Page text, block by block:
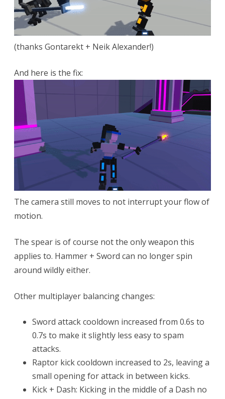
(thanks Gontarekt + Neik Alexander!)
And here is the fix:
The camera still moves to not interrupt your flow of
motion.
The spear is of course not the only weapon this
applies to. Hammer + Sword can no longer spin
around wildly either.
Other multiplayer balancing changes:
Sword attack cooldown increased from 0.6s to
0.7s to make it slightly less easy to spam
attacks.
Raptor kick cooldown increased to 2s, leaving a
small opening for attack in between kicks.
Kick + Dash: Kicking in the middle of a Dash no